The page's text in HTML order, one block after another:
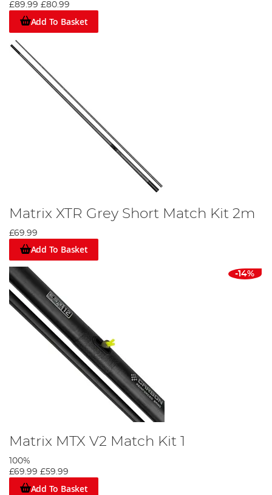
£89.99 £80.99
Add To Basket
Matrix XTR Grey Short Match Kit 2m
£69.99
Add To Basket
-14%
Matrix MTX V2 Match Kit 1
100%
£69.99 £59.99
Add To Basket